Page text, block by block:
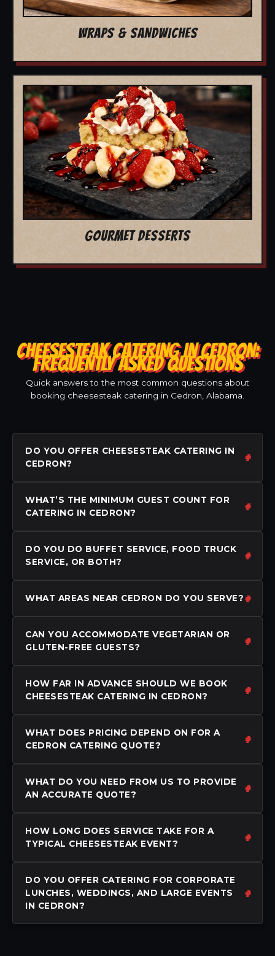
WRAPS & SANDWICHES
GOURMET DESSERTS
CHEESESTEAK CATERING IN CEDRON:
FREQUENTLY ASKED QUESTIONS
Quick answers to the most common questions about
booking cheesesteak catering in Cedron, Alabama.
DO YOU OFFER CHEESESTEAK CATERING IN
CEDRON?
WHAT’S THE MINIMUM GUEST COUNT FOR
CATERING IN CEDRON?
DO YOU DO BUFFET SERVICE, FOOD TRUCK
SERVICE, OR BOTH?
WHAT AREAS NEAR CEDRON DO YOU SERVE?
CAN YOU ACCOMMODATE VEGETARIAN OR
GLUTEN-FREE GUESTS?
HOW FAR IN ADVANCE SHOULD WE BOOK
CHEESESTEAK CATERING IN CEDRON?
WHAT DOES PRICING DEPEND ON FOR A
CEDRON CATERING QUOTE?
WHAT DO YOU NEED FROM US TO PROVIDE
AN ACCURATE QUOTE?
HOW LONG DOES SERVICE TAKE FOR A
TYPICAL CHEESESTEAK EVENT?
DO YOU OFFER CATERING FOR CORPORATE
LUNCHES, WEDDINGS, AND LARGE EVENTS
IN CEDRON?